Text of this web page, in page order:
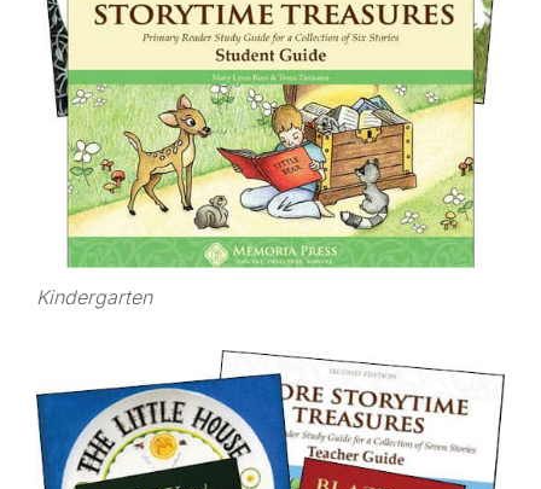
Kindergarten